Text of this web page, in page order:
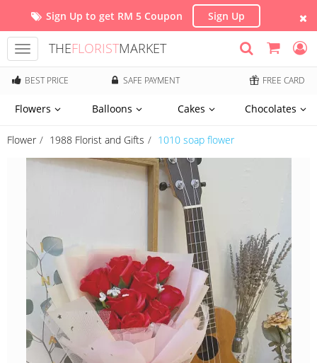
Sign Up to get RM 5 Coupon Sign Up
Toggle
navigation
THEFLORISTMARKET
BEST PRICE SAFE PAYMENT FREE CARD
Flowers Balloons Cakes Chocolates
Flower 1988 Florist and Gifts 1010 soap flower